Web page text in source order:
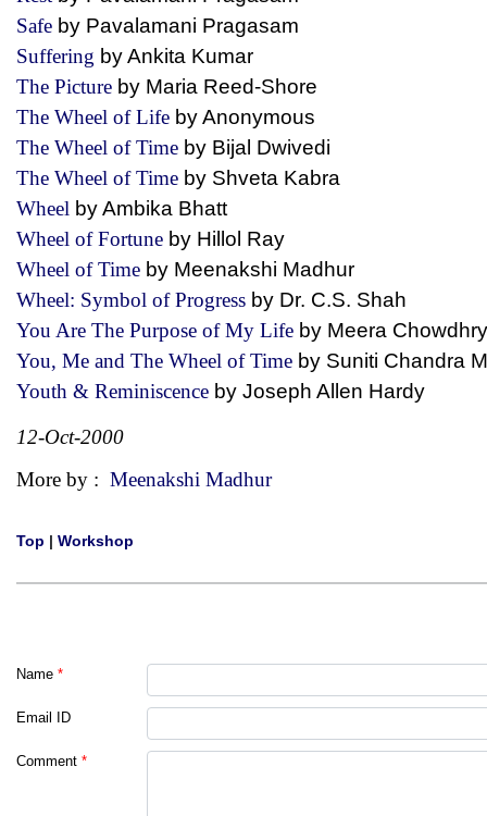
Safe by Pavalamani Pragasam
Suffering by Ankita Kumar
The Picture by Maria Reed-Shore
The Wheel of Life by Anonymous
The Wheel of Time by Bijal Dwivedi
The Wheel of Time by Shveta Kabra
Wheel by Ambika Bhatt
Wheel of Fortune by Hillol Ray
Wheel of Time by Meenakshi Madhur
Wheel: Symbol of Progress by Dr. C.S. Shah
You Are The Purpose of My Life by Meera
You, Me and The Wheel of Time by Suniti Chandra
Youth & Reminiscence by Joseph Allen Hardy
12-Oct-2000
More by : Meenakshi Madhur
Top | Workshop
Name *
Email ID
Comment *